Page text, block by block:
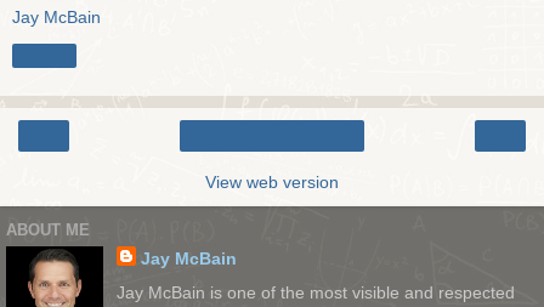
Jay McBain
View web version
ABOUT ME
Jay McBain
Jay McBain is one of the most visible and respected